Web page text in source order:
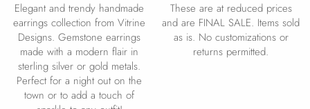
Elegant and trendy handmade
earrings collection from Vitrine
Designs. Gemstone earrings
made with a modern flair in
sterling silver or gold metals.
Perfect for a night out on the
town or to add a touch of
These are at reduced prices
and are FINAL SALE. Items sold
as is. No customizations or
returns permitted.